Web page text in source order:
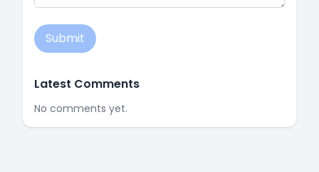
Submit
Latest Comments
No comments yet.